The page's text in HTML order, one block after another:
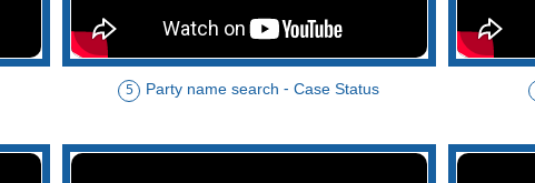
5 Party name search - Case Status